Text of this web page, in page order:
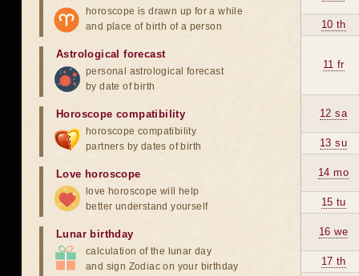
10 th
11 fr
12 sa
13 su
14 mo
15 tu
16 we
17 th
horoscope is drawn up for a while
and place of birth of a person
Astrological forecast
personal astrological forecast
by date of birth
Horoscope compatibility
horoscope compatibility
partners by dates of birth
Love horoscope
love horoscope will help
better understand yourself
Lunar birthday
calculation of the lunar day
and sign Zodiac on your birthday